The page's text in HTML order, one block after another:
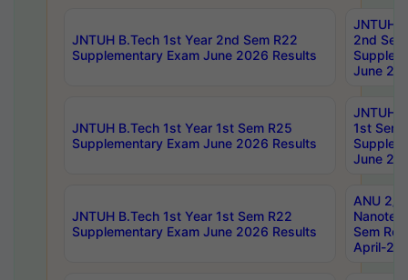
JNTUH B.Tech 1st Year 2nd Sem R22
Supplementary Exam June 2026 Results
JNTUH
2nd
June
JNTUH B.Tech 1st Year 1st Sem R25
Supplementary Exam June 2026 Results
JNTUH
1st Sem
June
JNTUH B.Tech 1st Year 1st Sem R22
Supplementary Exam June 2026 Results
ANU 2/
Sem
April-